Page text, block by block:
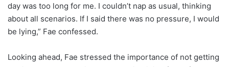
day was too long for me. I couldn’t nap as usual, thinking
about all scenarios. If I said there was no pressure, I would
be lying,” Fae confessed.
Looking ahead, Fae stressed the importance of not getting